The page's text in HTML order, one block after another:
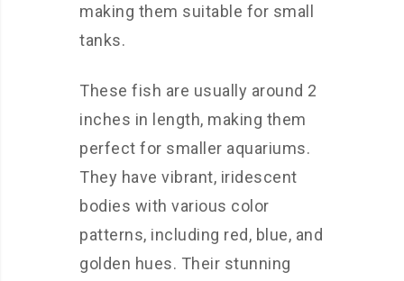
making them suitable for small
tanks.
These fish are usually around 2
inches in length, making them
perfect for smaller aquariums.
They have vibrant, iridescent
bodies with various color
patterns, including red, blue, and
golden hues. Their stunning